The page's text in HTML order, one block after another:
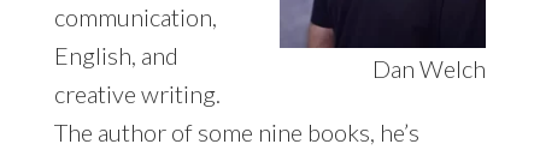
Dan Welch
communication,
English, and
creative writing.
The author of some nine books, he’s